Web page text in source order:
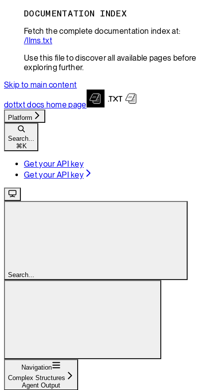
DOCUMENTATION INDEX
Fetch the complete documentation index at:
/llms.txt
Use this file to discover all available pages before
exploring further.
Skip to main content
dottxt docs home page
Platform
Search...
⌘ K
Get your API key
Get your API key
Search...
Navigation
Complex Structures
Agent Output